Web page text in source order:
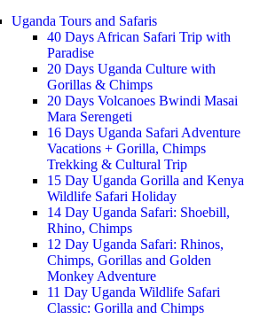
Uganda Tours and Safaris
40 Days African Safari Trip with
Paradise
20 Days Uganda Culture with
Gorillas & Chimps
20 Days Volcanoes Bwindi Masai
Mara Serengeti
16 Days Uganda Safari Adventure
Vacations + Gorilla, Chimps
Trekking & Cultural Trip
15 Day Uganda Gorilla and Kenya
Wildlife Safari Holiday
14 Day Uganda Safari: Shoebill,
Rhino, Chimps
12 Day Uganda Safari: Rhinos,
Chimps, Gorillas and Golden
Monkey Adventure
11 Day Uganda Wildlife Safari
Classic: Gorilla and Chimps